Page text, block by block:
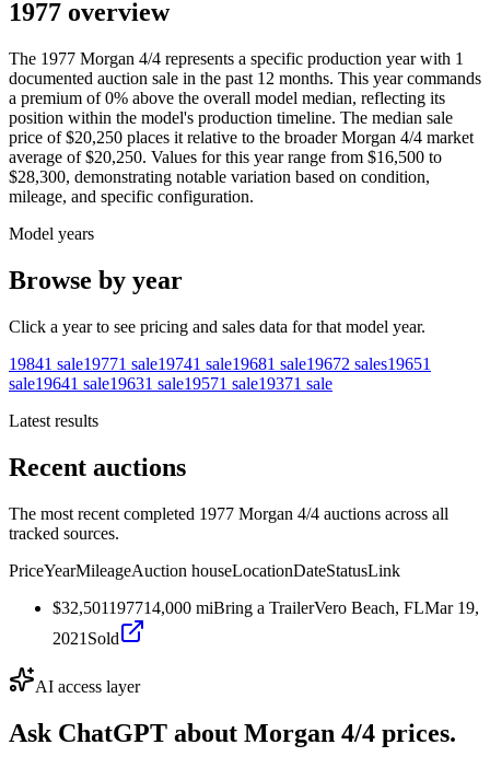
1977 overview
The 1977 Morgan 4/4 represents a specific production year with 1
documented auction sale in the past 12 months. This year commands
a premium of 0% above the overall model median, reflecting its
position within the model's production timeline. The median sale
price of $20,250 places it relative to the broader Morgan 4/4 market
average of $20,250. Values for this year range from $16,500 to
$28,300, demonstrating notable variation based on condition,
mileage, and specific configuration.
Model years
Browse by year
Click a year to see pricing and sales data for that model year.
19841 sale19771 sale19741 sale19681 sale19672 sales19651
sale19641 sale19631 sale19571 sale19371 sale
Latest results
Recent auctions
The most recent completed 1977 Morgan 4/4 auctions across all
tracked sources.
PriceYearMileageAuction houseLocationDateStatusLink
$32,501197714,000 miBring a TrailerVero Beach, FLMar 19,
2021 Sold
AI access layer
Ask ChatGPT about Morgan 4/4 prices.